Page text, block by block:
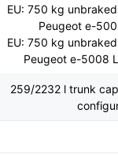
EU: 750 kg
Peugeot e-
EU: 750 kg
Peugeot e-5008
259/2232 l trunk